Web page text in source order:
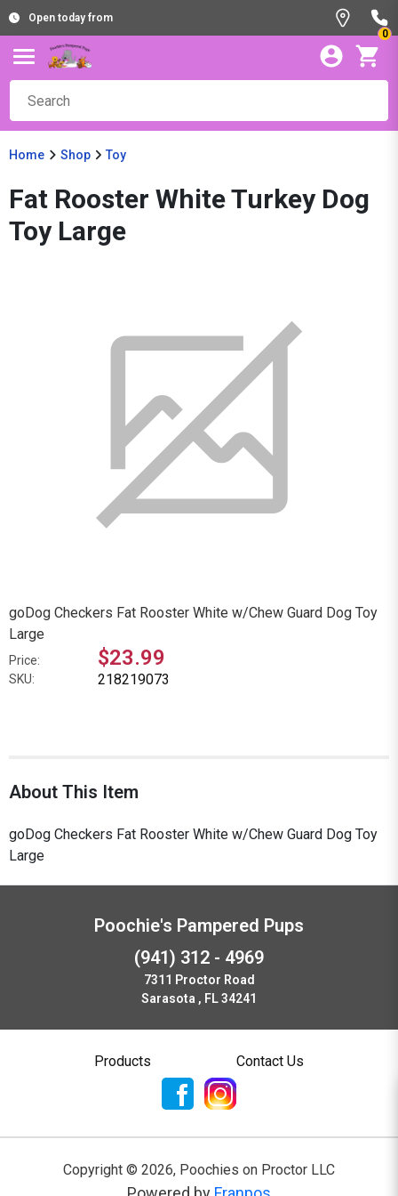
Open today from
0
Home Shop Toy
Fat Rooster White Turkey Dog
Toy Large
goDog Checkers Fat Rooster White w/Chew Guard Dog Toy
Large
Price: $23.99
SKU: 218219073
About This Item
goDog Checkers Fat Rooster White w/Chew Guard Dog Toy
Large
Poochie's Pampered Pups
(941) 312 - 4969
7311 Proctor Road
Sarasota , FL 34241
Products Contact Us
Copyright © 2026, Poochies on Proctor LLC